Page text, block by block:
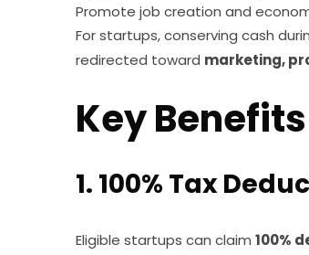
Promote job creation and
For startups, conserving cash
redirected toward marketing,
Key
1. 100% Tax
Eligible startups can claim100%